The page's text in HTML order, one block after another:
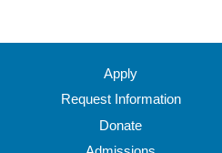
Apply
Request Information
Donate